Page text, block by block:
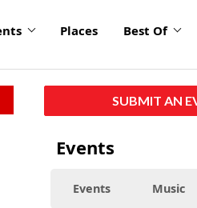
Places Best Of
SUBMIT AN
Events
Events Music